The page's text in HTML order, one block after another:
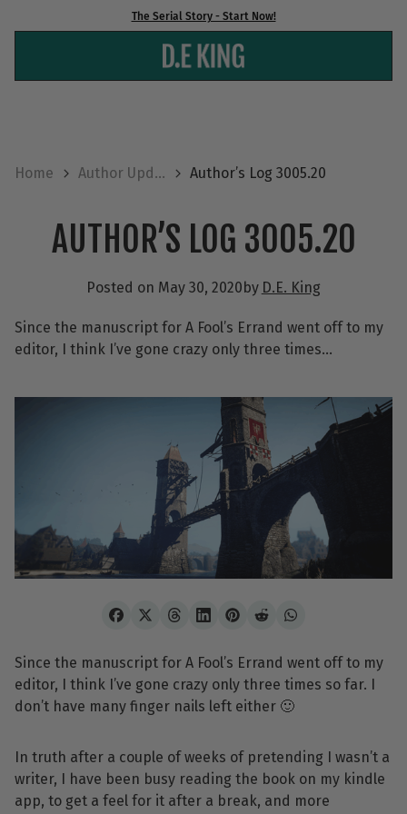
The Serial Story - Start Now!
Home Author Upd... Author’s Log 3005.20
AUTHOR’S LOG 3005.20
by D.E. King
Posted on May 30, 2020
Since the manuscript for A Fool’s Errand went off to my
editor, I think I’ve gone crazy only three times…
Since the manuscript for A Fool’s Errand went off to my
editor, I think I’ve gone crazy only three times so far. I
don’t have many finger nails left either 🙂
In truth after a couple of weeks of pretending I wasn’t a
writer, I have been busy reading the book on my kindle
app, to get a feel for it after a break, and more